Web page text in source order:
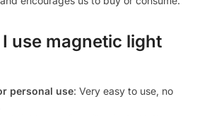
use magnetic light
personal use: Very easy to use, no